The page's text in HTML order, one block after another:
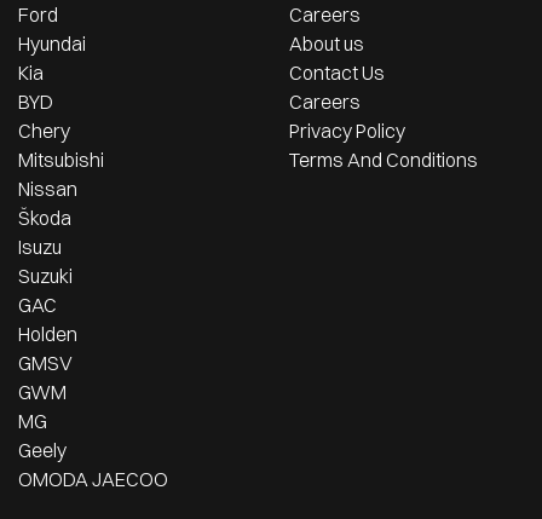
Ford
Hyundai
Kia
BYD
Chery
Mitsubishi
Nissan
Škoda
Isuzu
Suzuki
GAC
Holden
GMSV
GWM
MG
Geely
OMODA JAECOO
Careers
About us
Contact Us
Careers
Privacy Policy
Terms And Conditions